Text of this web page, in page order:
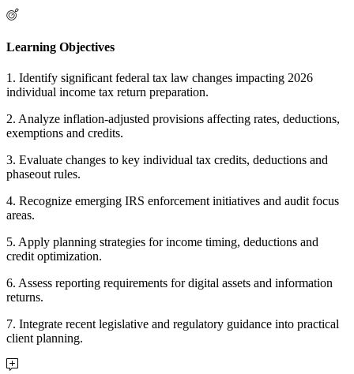
Learning Objectives
1. Identify significant federal tax law changes impacting 2026
individual income tax return preparation.
2. Analyze inflation-adjusted provisions affecting rates, deductions,
exemptions and credits.
3. Evaluate changes to key individual tax credits, deductions and
phaseout rules.
4. Recognize emerging IRS enforcement initiatives and audit focus
areas.
5. Apply planning strategies for income timing, deductions and
credit optimization.
6. Assess reporting requirements for digital assets and information
returns.
7. Integrate recent legislative and regulatory guidance into practical
client planning.